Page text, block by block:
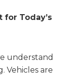
for Today’s
understand
Vehicles are